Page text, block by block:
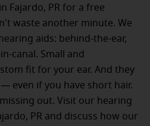
Fajardo, PR for a free
waste another minute. We
aids: behind-the-ear,
canal. Small and
fit for your ear. And they
even if you have short hair.
out. Visit our hearing
PR and discuss how our